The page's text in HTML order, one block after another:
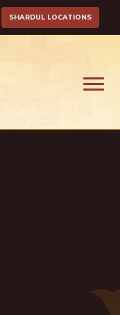
SHARDUL LOCATIONS